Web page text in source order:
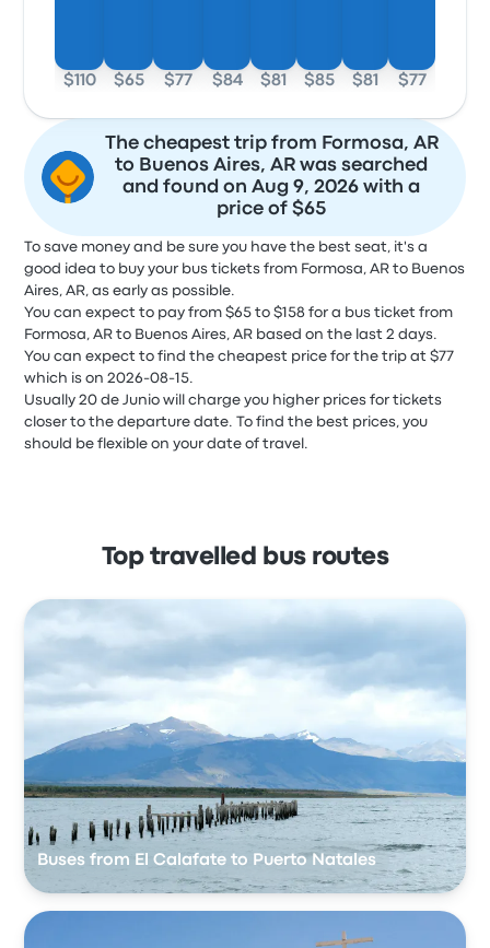
$110 $65 $77 $84 $81 $85 $81 $77
The cheapest trip from Formosa, AR
to Buenos Aires, AR was searched
and found on Aug 9, 2026 with a
price of $65
To save money and be sure you have the best seat, it's a
good idea to buy your bus tickets from Formosa, AR to Buenos
Aires, AR, as early as possible.
You can expect to pay from $65 to $158 for a bus ticket from
Formosa, AR to Buenos Aires, AR based on the last 2 days.
You can expect to find the cheapest price for the trip at $77
which is on 2026-08-15.
Usually 20 de Junio will charge you higher prices for tickets
closer to the departure date. To find the best prices, you
should be flexible on your date of travel.
Top travelled bus routes
Buses from El Calafate to Puerto Natales